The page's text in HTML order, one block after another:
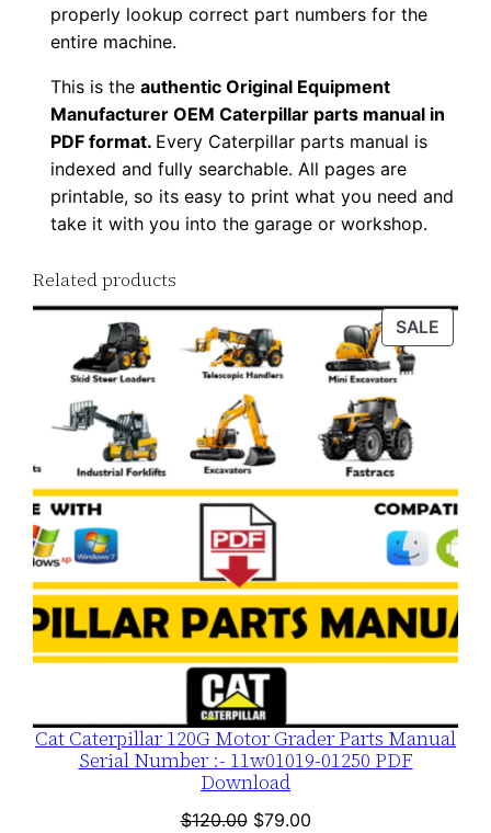
t
i
properly lookup correct part numbers for the
entire machine.
This is theauthentic Original Equipment
Manufacturer OEM Caterpillar parts manual in
PDF format. Every Caterpillar parts manual is
indexed and fully searchable. All pages are
printable, so its easy to print what you need and
take it with you into the garage or workshop.
Related products
SALE
ON
Cat Caterpillar 120G Motor Grader Parts Manual
Serial Number :- 11w01019-01250 PDF
Download
$120.00 Original
$79.00Current